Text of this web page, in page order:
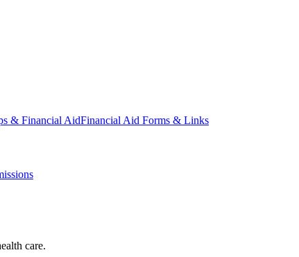
& Financial AidFinancial Aid Forms & Links
care.